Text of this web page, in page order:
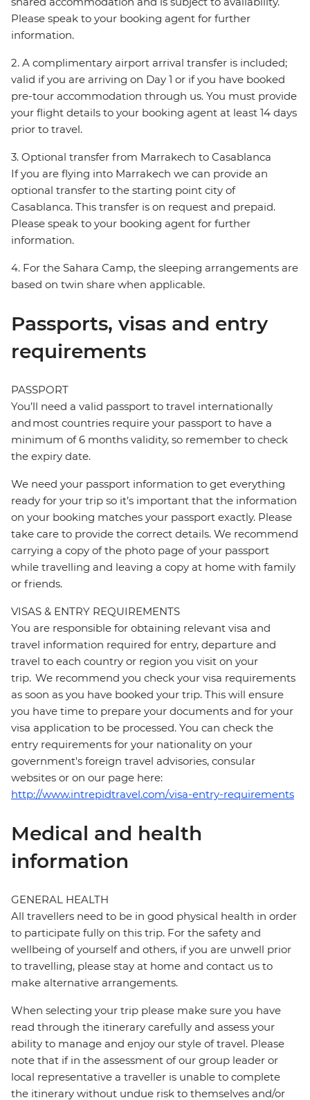
Please speak to your booking agent for further
information.
2. A complimentary airport arrival transfer is included;
valid if you are arriving on Day 1 or if you have booked
pre-tour accommodation through us. You must provide
your flight details to your booking agent at least 14 days
prior to travel.
3. Optional transfer from Marrakech to Casablanca
If you are flying into Marrakech we can provide an
optional transfer to the starting point city of
Casablanca. This transfer is on request and prepaid.
Please speak to your booking agent for further
information.
4. For the Sahara Camp, the sleeping arrangements are
based on twin share when applicable.
Passports, visas and entry
requirements
PASSPORT
You’ll need a valid passport to travel internationally
and most countries require your passport to have a
minimum of 6 months validity, so remember to check
the expiry date.
We need your passport information to get everything
ready for your trip so it’s important that the information
on your booking matches your passport exactly. Please
take care to provide the correct details. We recommend
carrying a copy of the photo page of your passport
while travelling and leaving a copy at home with family
or friends.
VISAS & ENTRY REQUIREMENTS
You are responsible for obtaining relevant visa and
travel information required for entry, departure and
travel to each country or region you visit on your
trip. We recommend you check your visa requirements
as soon as you have booked your trip. This will ensure
you have time to prepare your documents and for your
visa application to be processed. You can check the
entry requirements for your nationality on your
government's foreign travel advisories, consular
websites or on our page here:
http://www.intrepidtravel.com/visa-entry-requirements
Medical and health
information
GENERAL HEALTH
All travellers need to be in good physical health in order
to participate fully on this trip. For the safety and
wellbeing of yourself and others, if you are unwell prior
to travelling, please stay at home and contact us to
make alternative arrangements.
When selecting your trip please make sure you have
read through the itinerary carefully and assess your
ability to manage and enjoy our style of travel. Please
note that if in the assessment of our group leader or
local representative a traveller is unable to complete
the itinerary without undue risk to themselves and/or